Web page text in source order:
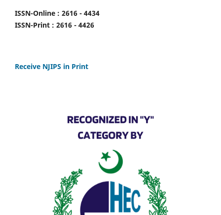
ISSN-Online : 2616 - 4434
ISSN-Print : 2616 - 4426
Receive NJIPS in Print